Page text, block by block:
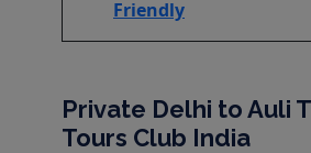
Friendly
Private Delhi to Auli
Tours Club India